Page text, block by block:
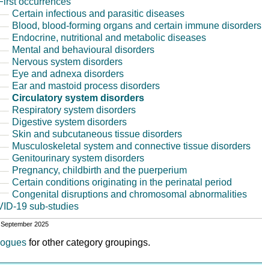
Certain infectious and parasitic diseases
Blood, blood-forming organs and certain immune disorders
Endocrine, nutritional and metabolic diseases
Mental and behavioural disorders
Nervous system disorders
Eye and adnexa disorders
Ear and mastoid process disorders
Circulatory system disorders
Respiratory system disorders
Digestive system disorders
Skin and subcutaneous tissue disorders
Musculoskeletal system and connective tissue disorders
Genitourinary system disorders
Pregnancy, childbirth and the puerperium
Certain conditions originating in the perinatal period
Congenital disruptions and chromosomal abnormalities
19 sub-studies
2025
for other category groupings.